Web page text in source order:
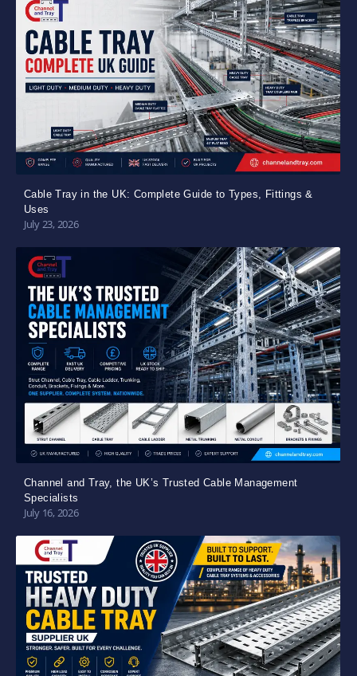
Cable Tray in the UK: Complete Guide to Types, Fittings &
Uses
July 23, 2026
Channel and Tray, the UK’s Trusted Cable Management
Specialists
July 16, 2026